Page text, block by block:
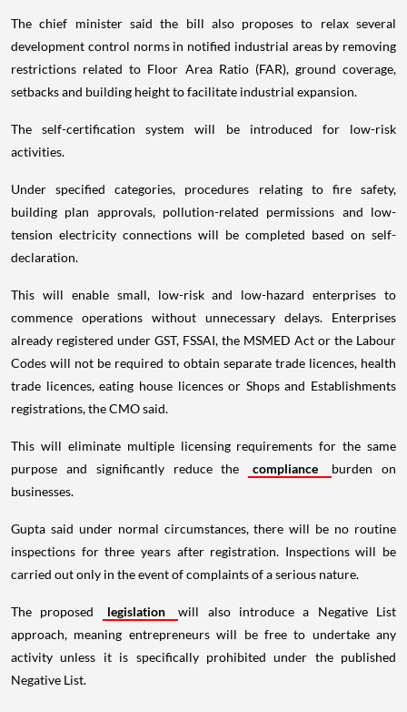
The chief minister said the bill also proposes to relax several
development control norms in notified industrial areas by removing
restrictions related to Floor Area Ratio (FAR), ground coverage,
setbacks and building height to facilitate industrial expansion.
The self-certification system will be introduced for low-risk
activities.
Under specified categories, procedures relating to fire safety,
building plan approvals, pollution-related permissions and low-
tension electricity connections will be completed based on self-
declaration.
This will enable small, low-risk and low-hazard enterprises to
commence operations without unnecessary delays. Enterprises
already registered under GST, FSSAI, the MSMED Act or the Labour
Codes will not be required to obtain separate trade licences, health
trade licences, eating house licences or Shops and Establishments
registrations, the CMO said.
This will eliminate multiple licensing requirements for the same
purpose and significantly reduce the
compliance
burden on
businesses.
Gupta said under normal circumstances, there will be no routine
inspections for three years after registration. Inspections will be
carried out only in the event of complaints of a serious nature.
The proposed legislation
will also introduce a Negative List
approach, meaning entrepreneurs will be free to undertake any
activity unless it is specifically prohibited under the published
Negative List.